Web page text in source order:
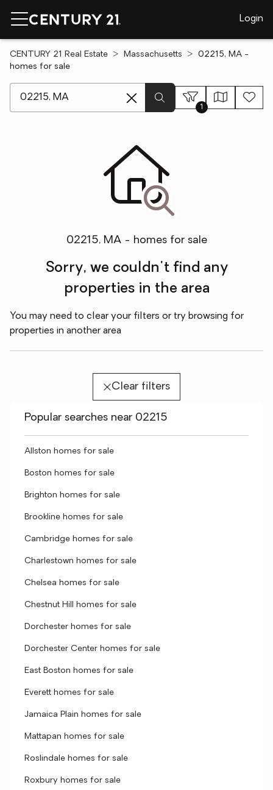
Login
CENTURY 21 Real Estate Massachusetts
02215, MA -
homes for sale
1
02215, MA - homes for sale
Sorry, we couldn't find any
properties in the area
You may need to clear your filters or try browsing for
properties in another area
Clear filters
Popular searches near 02215
Allston homes for sale
Boston homes for sale
Brighton homes for sale
Brookline homes for sale
Cambridge homes for sale
Charlestown homes for sale
Chelsea homes for sale
Chestnut Hill homes for sale
Dorchester homes for sale
Dorchester Center homes for sale
East Boston homes for sale
Everett homes for sale
Jamaica Plain homes for sale
Mattapan homes for sale
Roslindale homes for sale
Roxbury homes for sale